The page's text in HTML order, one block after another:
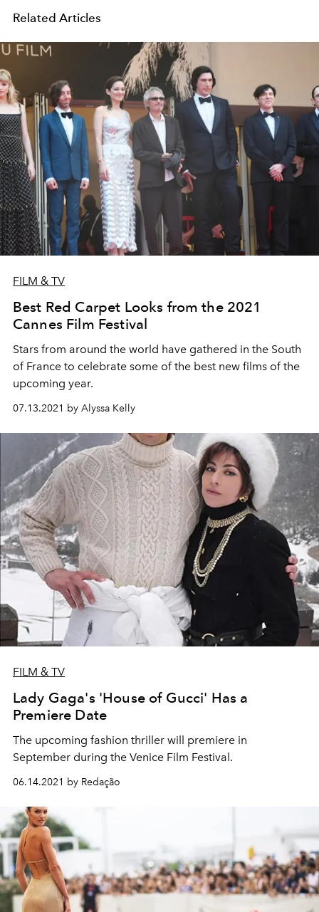
Related Articles
FILM & TV
Best Red Carpet Looks from the 2021
Cannes Film Festival
Stars from around the world have gathered in the South
of France to celebrate some of the best new films of the
upcoming year.
07.13.2021 by Alyssa Kelly
FILM & TV
Lady Gaga's 'House of Gucci' Has a
Premiere Date
The upcoming fashion thriller will premiere in
September during the Venice Film Festival.
06.14.2021 by Redação